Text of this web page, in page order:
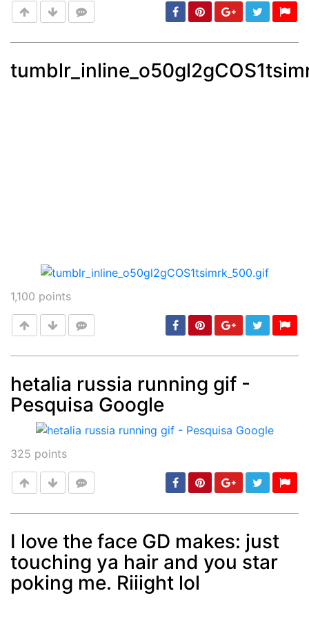
1,100 points
Post
hetalia russia running gif -
Pesquisa Google
325 points
Post min: 5, max: 1000
I love the face GD makes: just
touching ya hair and you star
poking me. Riiight lol